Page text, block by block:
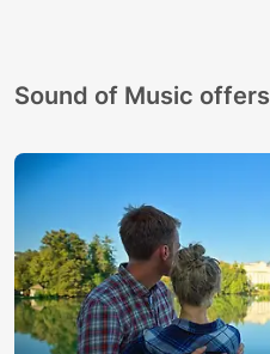
Sound of Music offers